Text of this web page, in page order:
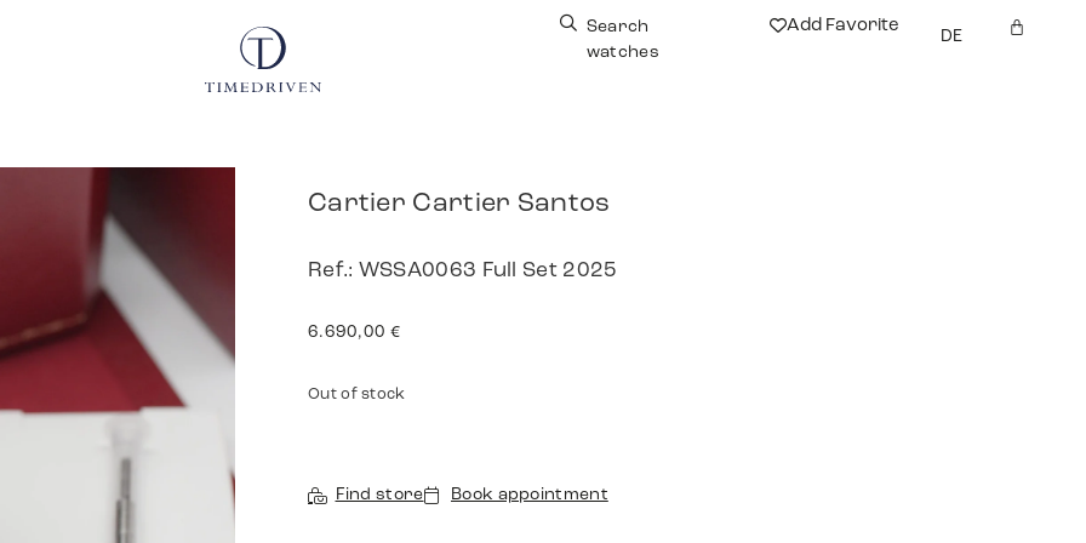
Search
watches
Add Favorite
DE
Cartier Cartier Santos
Ref.: WSSA0063 Full Set 2025
6.690,00 €
Out of stock
Find store Book appointment